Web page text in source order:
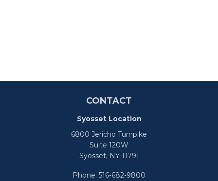
CONTACT
Syosset Location
6800 Jericho Turnpike
Suite 120W
Syosset,NY11791
Phone: 516-682-9800